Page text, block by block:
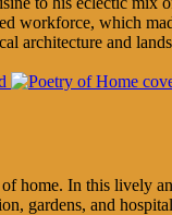
workforce, which
architecture and
home. In this lively
gardens, and